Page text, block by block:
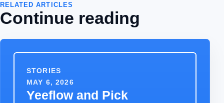
RELATED ARTICLES
Continue reading
STORIES
MAY 6, 2026
Yeeflow and Pick